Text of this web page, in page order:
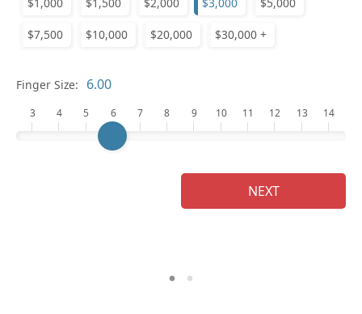
$1,000 $1,500 $2,000 $3,000 $5,000
$7,500 $10,000 $20,000 $30,000 +
Finger Size:
3 4 5 6 7 8 9 10 11 12 13 14
NEXT